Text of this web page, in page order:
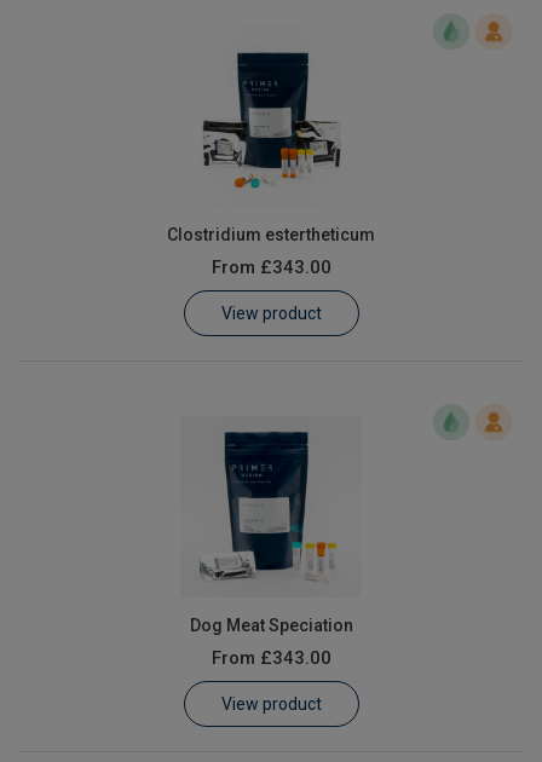
Clostridium estertheticum
From £343.00
View product
Dog Meat Speciation
From £343.00
View product